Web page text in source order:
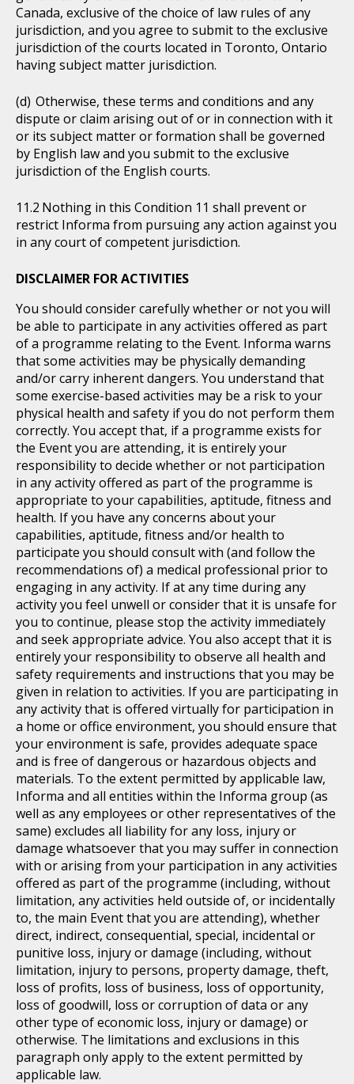
Canada, exclusive of the choice of law rules of any
jurisdiction, and you agree to submit to the exclusive
jurisdiction of the courts located in Toronto, Ontario
having subject matter jurisdiction.
Otherwise, these terms and conditions and any
dispute or claim arising out of or in connection with it
or its subject matter or formation shall be governed
by English law and you submit to the exclusive
jurisdiction of the English courts.
Nothing in this Condition 11 shall prevent or
restrict Informa from pursuing any action against you
in any court of competent jurisdiction.
DISCLAIMER FOR ACTIVITIES
You should consider carefully whether or not you will
be able to participate in any activities offered as part
of a programme relating to the Event. Informa warns
that some activities may be physically demanding
and/or carry inherent dangers. You understand that
some exercise-based activities may be a risk to your
physical health and safety if you do not perform them
correctly. You accept that, if a programme exists for
the Event you are attending, it is entirely your
responsibility to decide whether or not participation
in any activity offered as part of the programme is
appropriate to your capabilities, aptitude, fitness and
health. If you have any concerns about your
capabilities, aptitude, fitness and/or health to
participate you should consult with (and follow the
recommendations of) a medical professional prior to
engaging in any activity. If at any time during any
activity you feel unwell or consider that it is unsafe for
you to continue, please stop the activity immediately
and seek appropriate advice. You also accept that it is
entirely your responsibility to observe all health and
safety requirements and instructions that you may be
given in relation to activities. If you are participating in
any activity that is offered virtually for participation in
a home or office environment, you should ensure that
your environment is safe, provides adequate space
and is free of dangerous or hazardous objects and
materials. To the extent permitted by applicable law,
Informa and all entities within the Informa group (as
well as any employees or other representatives of the
same) excludes all liability for any loss, injury or
damage whatsoever that you may suffer in connection
with or arising from your participation in any activities
offered as part of the programme (including, without
limitation, any activities held outside of, or incidentally
to, the main Event that you are attending), whether
direct, indirect, consequential, special, incidental or
punitive loss, injury or damage (including, without
limitation, injury to persons, property damage, theft,
loss of profits, loss of business, loss of opportunity,
loss of goodwill, loss or corruption of data or any
other type of economic loss, injury or damage) or
otherwise. The limitations and exclusions in this
paragraph only apply to the extent permitted by
applicable law.